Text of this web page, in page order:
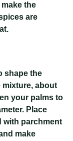
the
are
shape the
mixture, about
your palms to
Place
with parchment
make